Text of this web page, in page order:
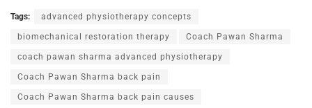
Tags: advanced physiotherapy concepts
biomechanical restoration therapy Coach Pawan Sharma
coach pawan sharma advanced physiotherapy
Coach Pawan Sharma back pain
Coach Pawan Sharma back pain causes